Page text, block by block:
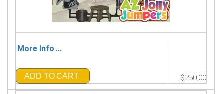
More Info ...
ADD TO CART $250.00